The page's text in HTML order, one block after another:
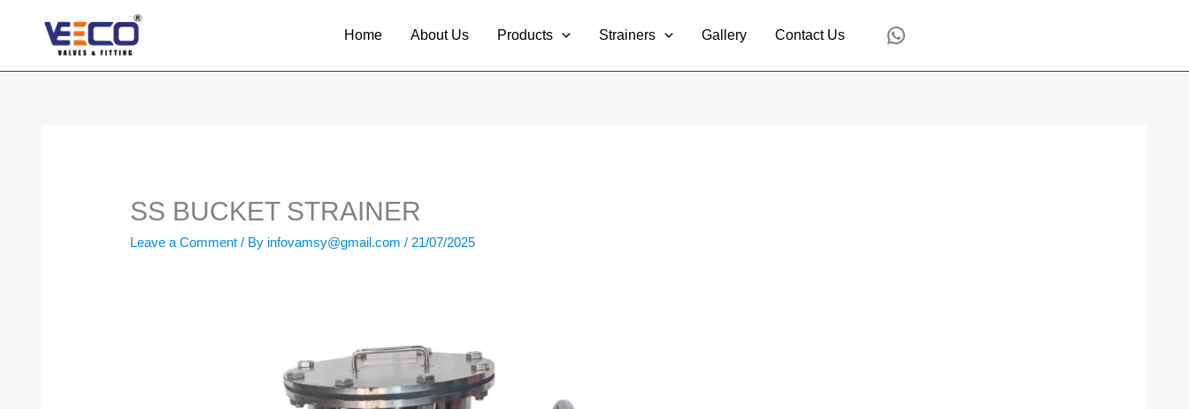
Home About Us Products Strainers Gallery Contact Us WhatsApp
SS BUCKET STRAINER
Leave a Comment / By infovamsy@gmail.com/ 21/07/2025